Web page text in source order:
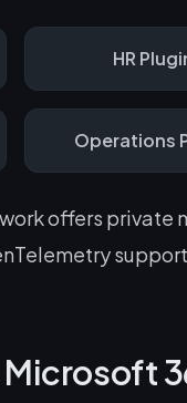
HR
Operations
offers